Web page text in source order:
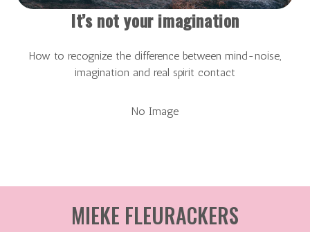
It’s not your imagination
How to recognize the difference between mind-noise,
imagination and real spirit contact
No Image
MIEKE FLEURACKERS